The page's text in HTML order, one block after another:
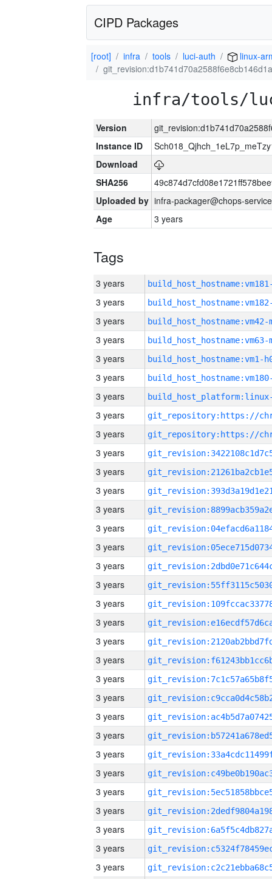
CIPD Packages
[root] infra tools luci-auth
linux-
infra/tools/
Version
Instance ID
Download
SHA256
Uploaded by infra-packager@chops-
Age
3 years
Tags
3 years
3 years
3 years build_host_hostname:vm42-
3 years build_host_hostname:vm63-
3 years build_host_hostname:vm1-
3 years
3 years
3 years
3 years
3 years
3 years
3 years
3 years
3 years
3 years
3 years
3 years
3 years
3 years
3 years
3 years
3 years
3 years
3 years
3 years
3 years
3 years
3 years
3 years
3 years
3 years
3 years